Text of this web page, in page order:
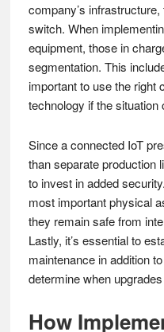
company’s
switch. When
equipment, those in
segmentation. This
important to use the right
technology if the situation
Since a connected IoT
than separate production
to invest in added
most important physical
they remain safe from
Lastly, it’s essential to
maintenance in addition
determine when
How